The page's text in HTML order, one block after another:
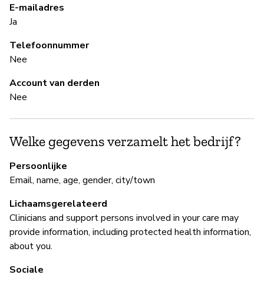
E-mailadres
Ja
Telefoonnummer
Nee
Account van derden
Nee
Welke gegevens verzamelt het bedrijf?
Persoonlijke
Email, name, age, gender, city/town
Lichaamsgerelateerd
Clinicians and support persons involved in your care may
provide information, including protected health information,
about you.
Sociale